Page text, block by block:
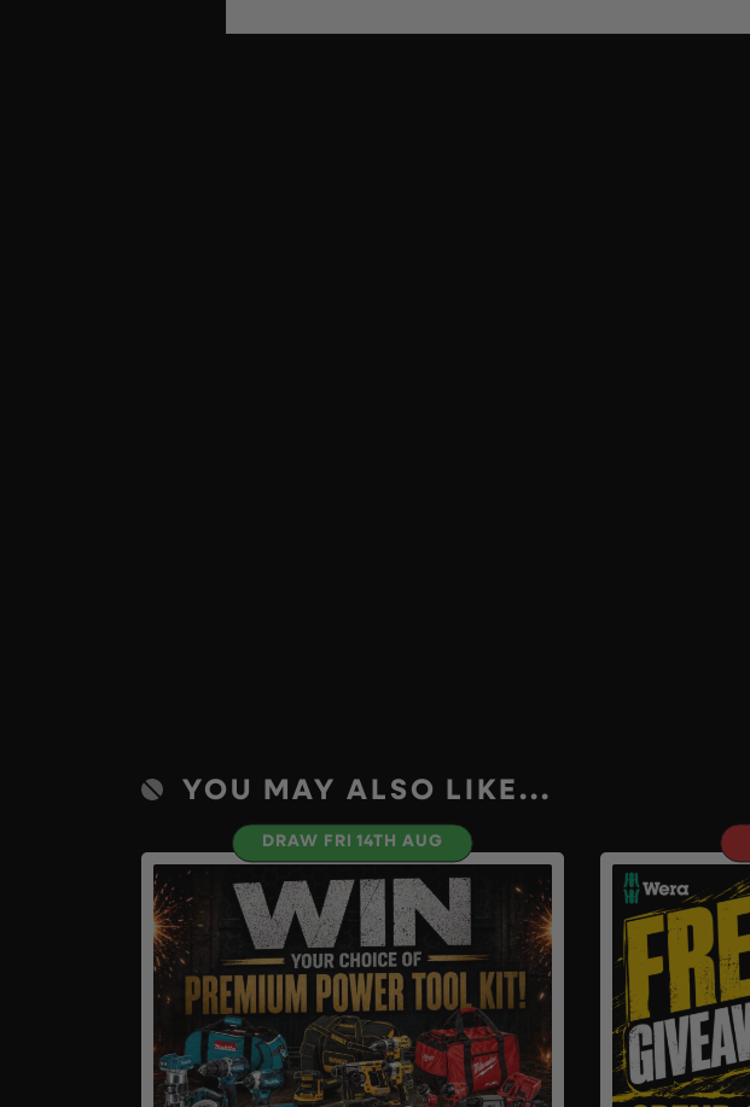
YOU MAY ALSO LIKE...
DRAW FRI 14TH AUG